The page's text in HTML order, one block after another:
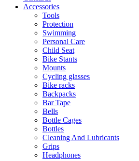
Accessories
Tools
Protection
Swimming
Personal Care
Child Seat
Bike Stants
Mounts
Cycling glasses
Bike racks
Backpacks
Bar Tape
Bells
Bottle Cages
Bottles
Cleaning And Lubricants
Grips
Headphones